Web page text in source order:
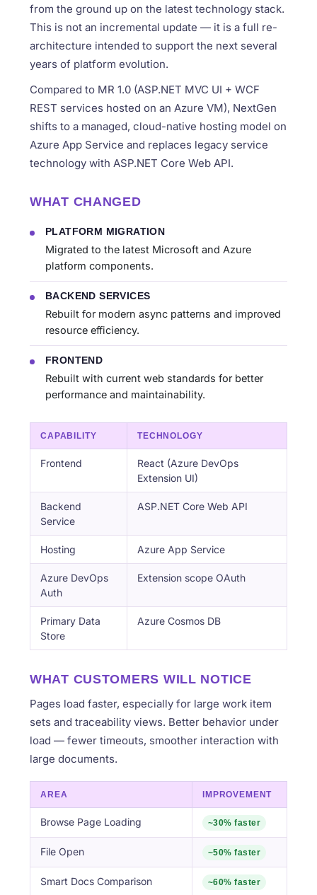
from the ground up on the latest technology stack.
This is not an incremental update — it is a full re-
architecture intended to support the next several
years of platform evolution.
Compared to MR 1.0 (ASP.NET MVC UI + WCF
REST services hosted on an Azure VM), NextGen
shifts to a managed, cloud-native hosting model on
Azure App Service and replaces legacy service
technology with ASP.NET Core Web API.
WHAT CHANGED
PLATFORM MIGRATION
Migrated to the latest Microsoft and Azure
platform components.
BACKEND SERVICES
Rebuilt for modern async patterns and improved
resource efficiency.
FRONTEND
Rebuilt with current web standards for better
performance and maintainability.
CAPABILITY TECHNOLOGY
Frontend
React (Azure DevOps
Extension UI)
Backend
Service
ASP.NET Core Web API
Hosting Azure App Service
Azure DevOps
Auth
Extension scope OAuth
Primary Data
Store
Azure Cosmos DB
WHAT CUSTOMERS WILL NOTICE
Pages load faster, especially for large work item
sets and traceability views. Better behavior under
load — fewer timeouts, smoother interaction with
large documents.
AREA IMPROVEMENT
Browse Page Loading ~30% faster
File Open ~50% faster
Smart Docs Comparison ~60% faster